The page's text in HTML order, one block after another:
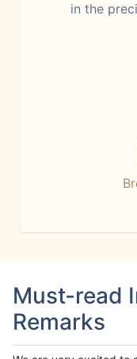
in the
Must-read
Remarks